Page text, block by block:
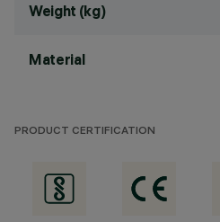
Weight (kg)
Material
PRODUCT CERTIFICATION